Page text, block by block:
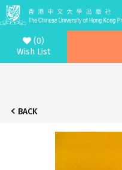
(0)
Wish List
BACK